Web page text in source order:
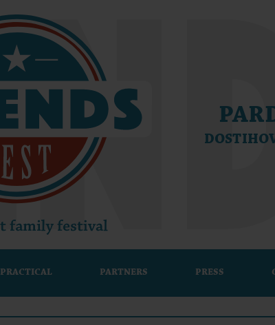
PRACTICAL PARTNERS PRESS